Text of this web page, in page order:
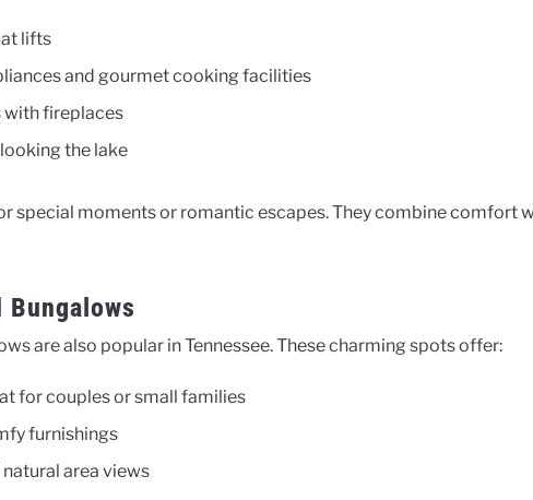
lifts
and gourmet cooking facilities
with fireplaces
the lake
special moments or romantic escapes. They combine comfort
Bungalows
are also popular in Tennessee. These charming spots offer:
for couples or small families
furnishings
natural area views